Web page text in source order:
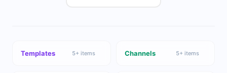
Templates 5+ items Channels 5+ items